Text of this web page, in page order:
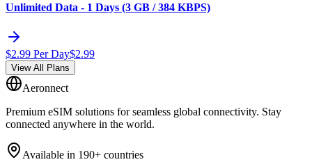
Unlimited Data - 1 Days (3 GB / 384 KBPS)
$2.99 Per Day$2.99
View All Plans
Aeronnect
Premium eSIM solutions for seamless global connectivity. Stay
connected anywhere in the world.
Available in 190+ countries